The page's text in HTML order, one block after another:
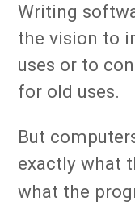
Writing
the vision to
uses or to
for old uses.
But
exactly what
what the